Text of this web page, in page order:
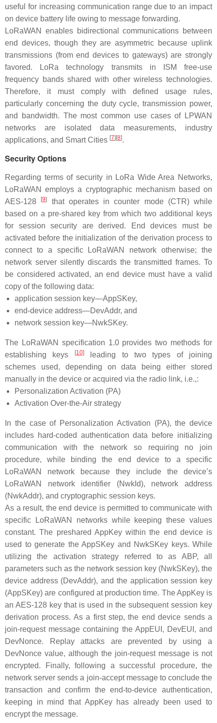
useful for increasing communication range due to an impact
on device battery life owing to message forwarding.
LoRaWAN enables bidirectional communications between
end devices, though they are asymmetric because uplink
transmissions (from end devices to gateways) are strongly
favored. LoRa technology transmits in ISM free-use
frequency bands shared with other wireless technologies.
Therefore, it must comply with defined usage rules,
particularly concerning the duty cycle, transmission power,
and bandwidth. The most common use cases of LPWAN
networks are isolated data measurements, industry
applications, and Smart Cities [7] [8].
Security Options
Regarding terms of security in LoRa Wide Area Networks,
LoRaWAN employs a cryptographic mechanism based on
AES-128
[9]
that operates in counter mode (CTR) while
based on a pre-shared key from which two additional keys
for session security are derived. End devices must be
activated before the initialization of the derivation process to
connect to a specific LoRaWAN network otherwise; the
network server silently discards the transmitted frames. To
be considered activated, an end device must have a valid
copy of the following data:
application session key—AppSKey,
end-device address—DevAddr, and
network session key—NwkSKey.
The LoRaWAN specification 1.0 provides two methods for
establishing keys
[10]leading to two types of joining
schemes used, depending on data being either stored
manually in the device or acquired via the radio link, i.e.,:
Personalization Activation (PA)
Activation Over-the-Air strategy
In the case of Personalization Activation (PA), the device
includes hard-coded authentication data before initializing
communication with the network so requiring no join
procedure, while binding the end device to a specific
LoRaWAN network because they include the device’s
LoRaWAN network identifier (NwkId), network address
(NwkAddr), and cryptographic session keys.
As a result, the end device is permitted to communicate with
specific LoRaWAN networks while keeping these values
constant. The preshared AppKey within the end device is
used to generate the AppSKey and NwkSKey keys. While
utilizing the activation strategy referred to as ABP, all
parameters such as the network session key (NwkSKey), the
device address (DevAddr), and the application session key
(AppSKey) are configured at production time. The AppKey is
an AES-128 key that is used in the subsequent session key
derivation process. As a first step, the end device sends a
join-request message containing the AppEUI, DevEUI, and
DevNonce. Replay attacks are prevented by using a
DevNonce value, although the join-request message is not
encrypted. Finally, following a successful procedure, the
network server sends a join-accept message to conclude the
transaction and confirm the end-to-device authentication,
keeping in mind that AppKey has already been used to
encrypt the message.